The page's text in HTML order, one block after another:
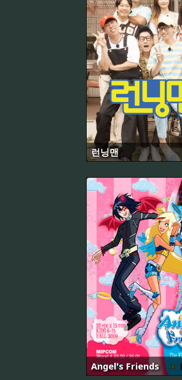
런닝맨
Angel's Friends